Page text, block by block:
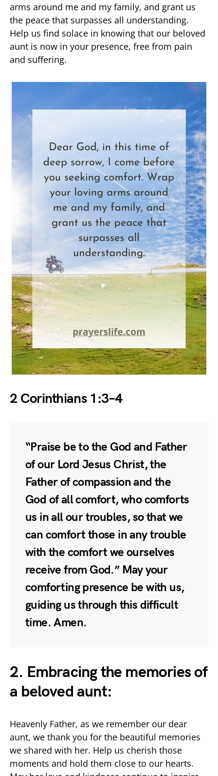
arms around me and my family, and grant us
the peace that surpasses all understanding.
Help us find solace in knowing that our beloved
aunt is now in your presence, free from pain
and suffering.
2 Corinthians 1:3–4
“Praise be to the God and Father
of our Lord Jesus Christ, the
Father of compassion and the
God of all comfort, who comforts
us in all our troubles, so that we
can comfort those in any trouble
with the comfort we ourselves
receive from God.” May your
comforting presence be with us,
guiding us through this difficult
time. Amen.
2. Embracing the memories of
a beloved aunt:
Heavenly Father, as we remember our dear
aunt, we thank you for the beautiful memories
we shared with her. Help us cherish those
moments and hold them close to our hearts.